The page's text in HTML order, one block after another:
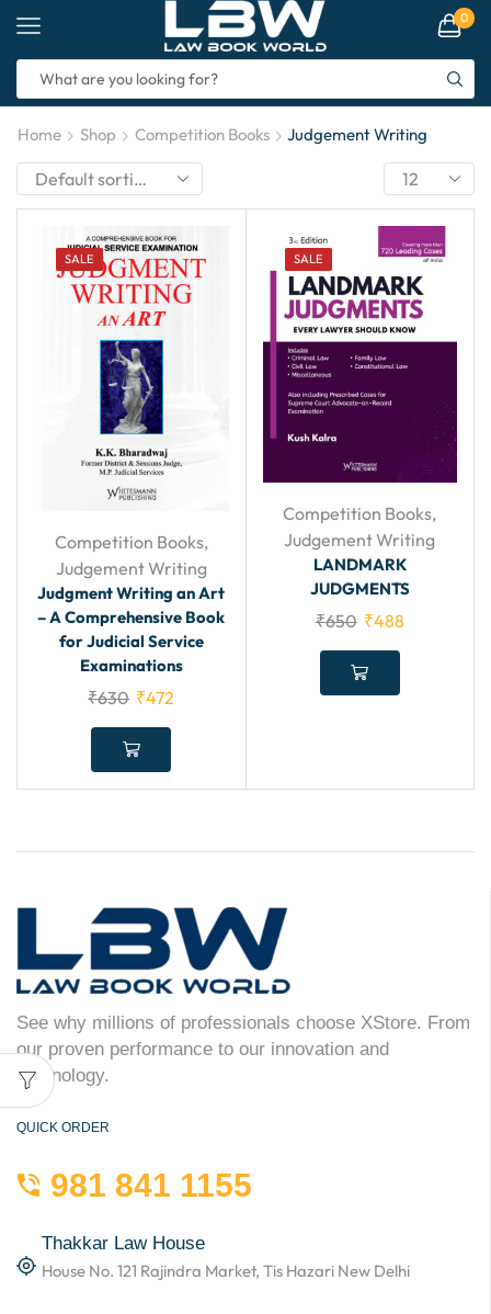
0
Home Shop Competition Books Judgement Writing
SALE
Competition Books,
Judgement Writing
Judgment Writing an Art
– A Comprehensive Book
for Judicial Service
Examinations
₹630 ₹472
SALE
Competition Books,
Judgement Writing
LANDMARK
JUDGMENTS
₹650 ₹488
See why millions of professionals choose XStore. From
our proven performance to our innovation and
technology.
QUICK ORDER
981 841 1155
Thakkar Law House
House No. 121 Rajindra Market, Tis Hazari New Delhi